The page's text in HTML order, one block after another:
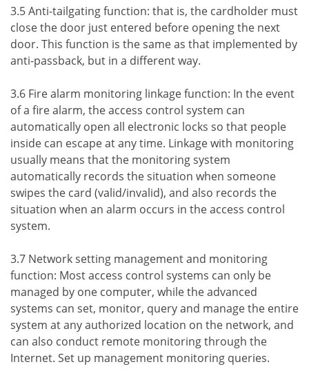
3.5 Anti-tailgating function: that is, the cardholder must
close the door just entered before opening the next
door. This function is the same as that implemented by
anti-passback, but in a different way.
3.6 Fire alarm monitoring linkage function: In the event
of a fire alarm, the access control system can
automatically open all electronic locks so that people
inside can escape at any time. Linkage with monitoring
usually means that the monitoring system
automatically records the situation when someone
swipes the card (valid/invalid), and also records the
situation when an alarm occurs in the access control
system.
3.7 Network setting management and monitoring
function: Most access control systems can only be
managed by one computer, while the advanced
systems can set, monitor, query and manage the entire
system at any authorized location on the network, and
can also conduct remote monitoring through the
Internet. Set up management monitoring queries.